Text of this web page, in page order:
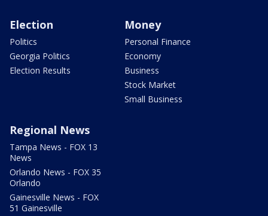
Election
Politics
Georgia Politics
Election Results
Money
Personal Finance
Economy
Business
Stock Market
Small Business
Regional News
Tampa News - FOX 13
News
Orlando News - FOX 35
Orlando
Gainesville News - FOX
51 Gainesville